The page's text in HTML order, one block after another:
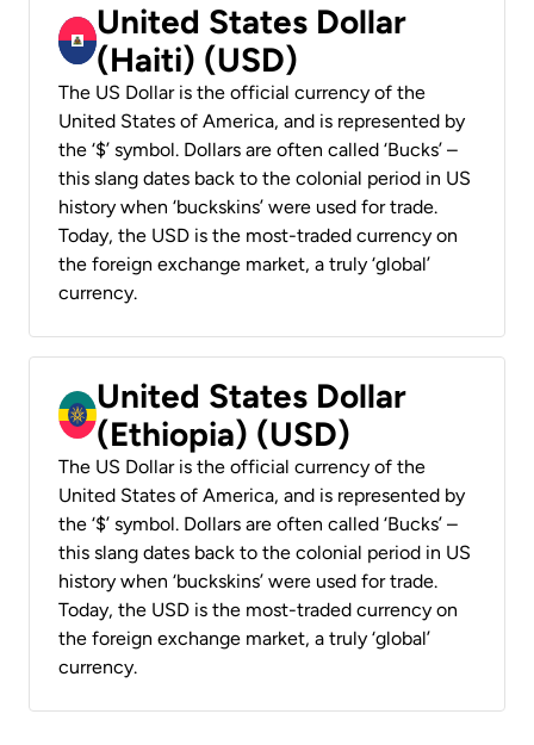
United States Dollar
(Haiti) (USD)
The US Dollar is the official currency of the
United States of America, and is represented by
the ‘$’ symbol. Dollars are often called ‘Bucks’ –
this slang dates back to the colonial period in US
history when ‘buckskins’ were used for trade.
Today, the USD is the most-traded currency on
the foreign exchange market, a truly ‘global’
currency.
United States Dollar
(Ethiopia) (USD)
The US Dollar is the official currency of the
United States of America, and is represented by
the ‘$’ symbol. Dollars are often called ‘Bucks’ –
this slang dates back to the colonial period in US
history when ‘buckskins’ were used for trade.
Today, the USD is the most-traded currency on
the foreign exchange market, a truly ‘global’
currency.